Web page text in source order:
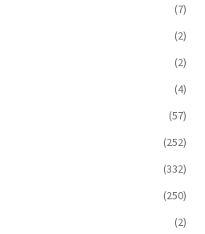
(7)
(2)
(2)
(4)
(57)
(252)
(332)
(250)
(2)